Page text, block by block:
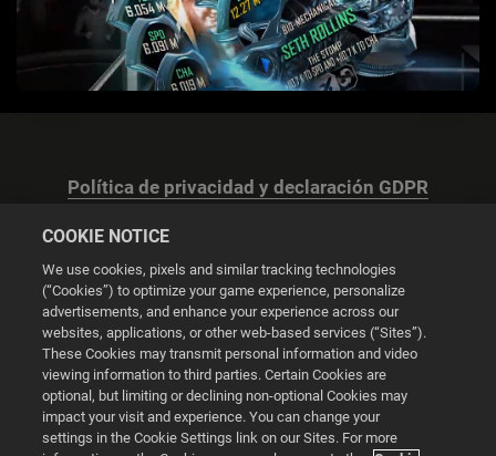
Política de privacidad y declaración GDPR
Configuración de las cookies
© 2026 2K
Powered byOnclusive PR Manager™
COOKIE NOTICE
We use cookies, pixels and similar tracking technologies
(“Cookies”) to optimize your game experience, personalize
advertisements, and enhance your experience across our
websites, applications, or other web-based services (“Sites”).
These Cookies may transmit personal information and video
viewing information to third parties. Certain Cookies are
optional, but limiting or declining non-optional Cookies may
impact your visit and experience. You can change your
settings in the Cookie Settings link on our Sites. For more